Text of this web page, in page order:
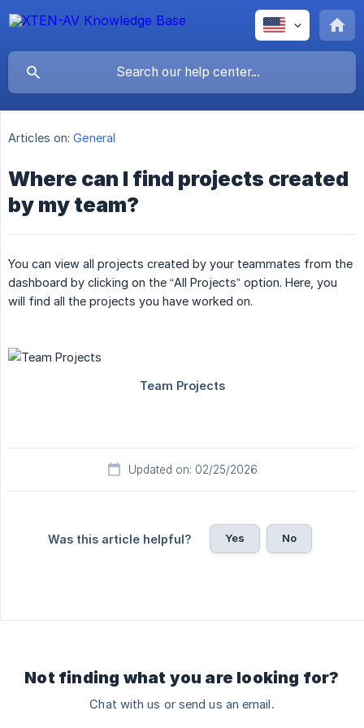
Articles on: General
Where can I find projects created
by my team?
You can view all projects created by your teammates from the
dashboard by clicking on the “All Projects” option. Here, you
will find all the projects you have worked on.
Updated on: 02/25/2026
Was this article helpful? Yes No
Not finding what you are looking for?
Chat with us or send us an email.